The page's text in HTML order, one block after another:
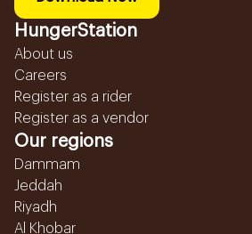
HungerStation
About us
Careers
Register as a rider
Register as a vendor
Our regions
Dammam
Jeddah
Riyadh
Al Khobar